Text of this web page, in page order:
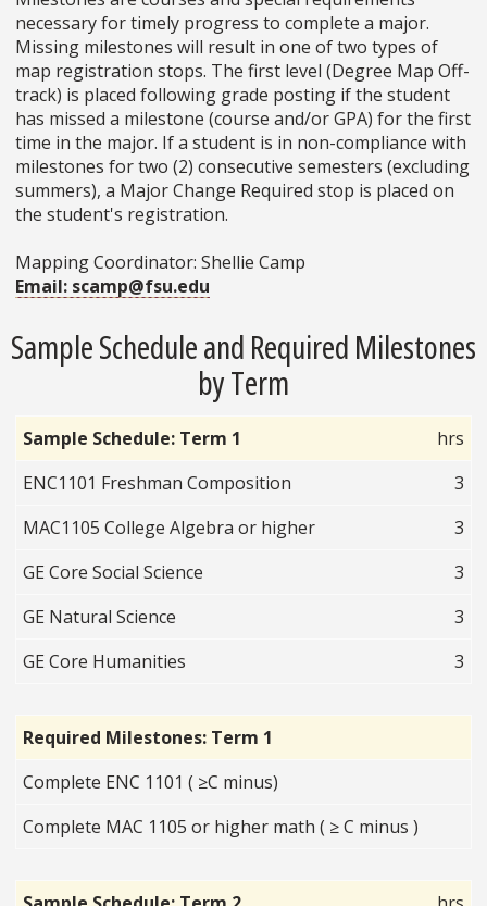
necessary for timely progress to complete a major.
Missing milestones will result in one of two types of
map registration stops. The first level (Degree Map Off-
track) is placed following grade posting if the student
has missed a milestone (course and/or GPA) for the first
time in the major. If a student is in non-compliance with
milestones for two (2) consecutive semesters (excluding
summers), a Major Change Required stop is placed on
the student's registration.
Mapping Coordinator: Shellie Camp
Email: scamp@fsu.edu
Sample Schedule and Required Milestones
by Term
Sample Schedule: Term 1
hrs
ENC1101 Freshman Composition
3
MAC1105 College Algebra or higher
3
GE Core Social Science
3
GE Natural Science
3
GE Core Humanities
3
Required Milestones: Term 1
Complete ENC 1101 ( ≥C minus)
Complete MAC 1105 or higher math ( ≥ C minus )